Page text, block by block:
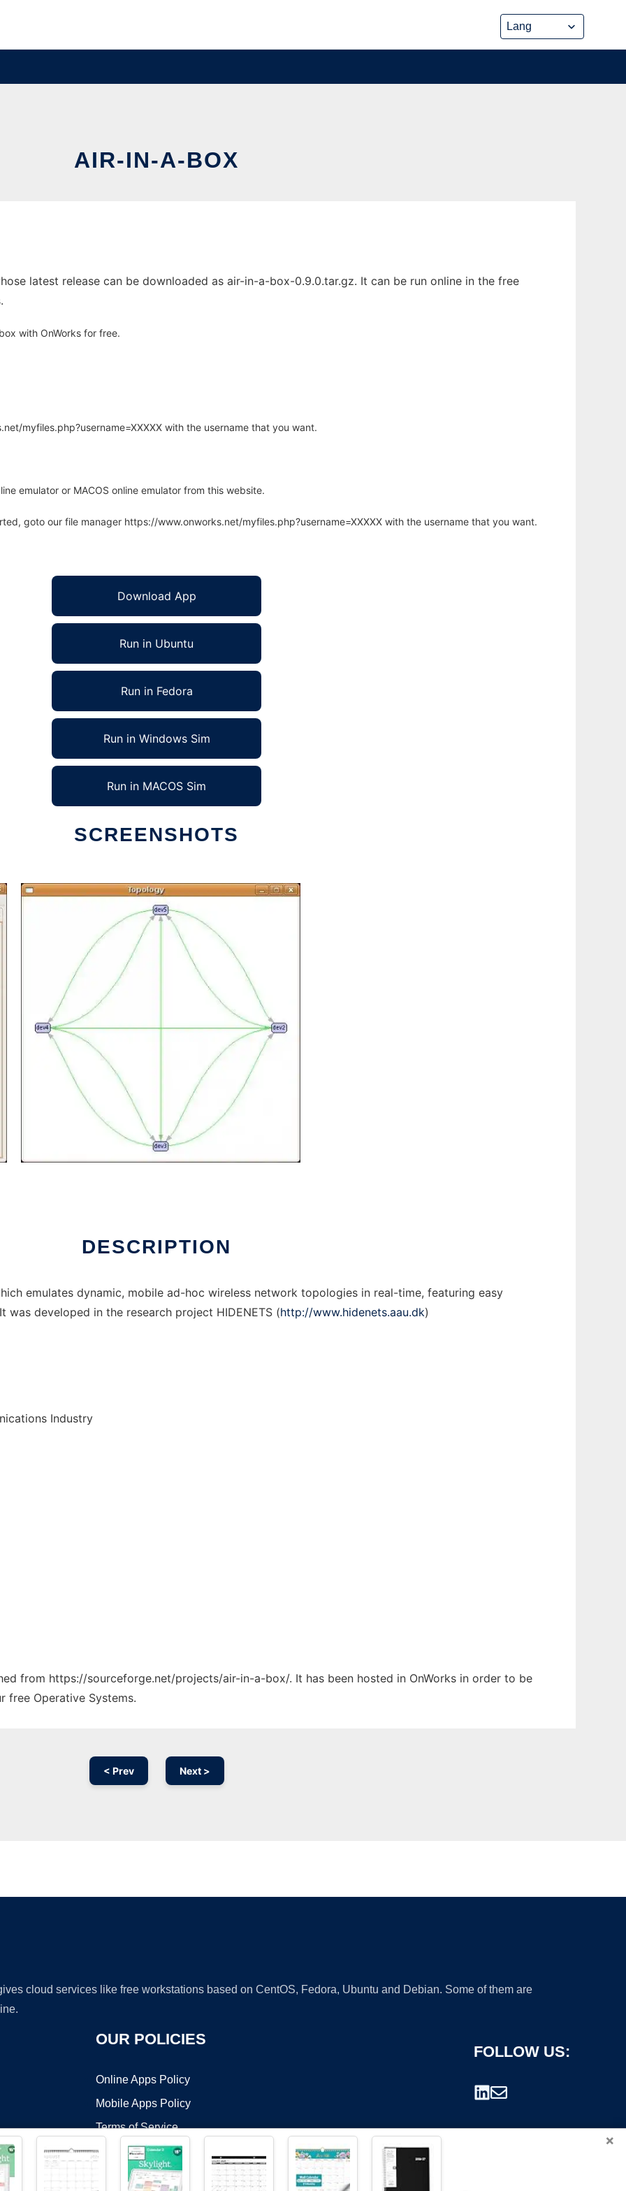
AIR-IN-A-BOX
latest release can be downloaded as air-in-a-box-0.9.0.tar.gz. It can be run online in the free
with OnWorks for free.
myfiles.php?username=XXXXX with the username that you want.
emulator or MACOS online emulator from this website.
goto our file manager https://www.onworks.net/myfiles.php?username=XXXXX with the username that you want.
Download App
Run in Ubuntu
Run in Fedora
Run in Windows Sim
Run in MACOS Sim
SCREENSHOTS
DESCRIPTION
emulates dynamic, mobile ad-hoc wireless network topologies in real-time, featuring easy
developed in the research project HIDENETS (http://www.hidenets.aau.dk)
Industry
from https://sourceforge.net/projects/air-in-a-box/. It has been hosted in OnWorks in order to be
free Operative Systems.
< Prev Next >
cloud services like free workstations based on CentOS, Fedora, Ubuntu and Debian. Some of them are
OUR POLICIES
Online Apps Policy
Mobile Apps Policy
Terms of Service
DMCA
FOLLOW US:
×